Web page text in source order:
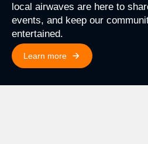
local airwaves are here to
events, and keep our
entertained.
Learn more